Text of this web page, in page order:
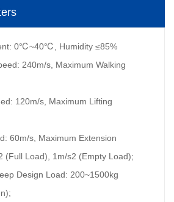
0℃~40℃, Humidity ≤85%
240m/s, Maximum Walking
120m/s, Maximum Lifting
60m/s, Maximum Extension
(Full Load), 1m/s2 (Empty Load);
Design Load: 200~1500kg